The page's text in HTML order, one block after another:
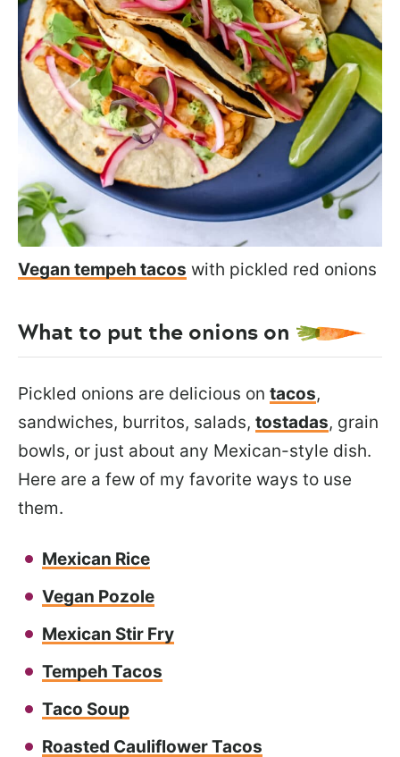
Vegan tempeh tacos with pickled red onions
What to put the onions on
Pickled onions are delicious on tacos,
sandwiches, burritos, salads, tostadas, grain
bowls, or just about any Mexican-style dish.
Here are a few of my favorite ways to use
them.
Mexican Rice
Vegan Pozole
Mexican Stir Fry
Tempeh Tacos
Taco Soup
Roasted Cauliflower Tacos